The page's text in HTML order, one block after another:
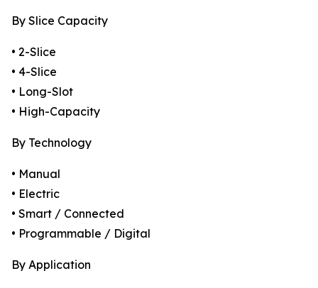
By Slice Capacity
• 2-Slice
• 4-Slice
• Long-Slot
• High-Capacity
By Technology
• Manual
• Electric
• Smart / Connected
• Programmable / Digital
By Application